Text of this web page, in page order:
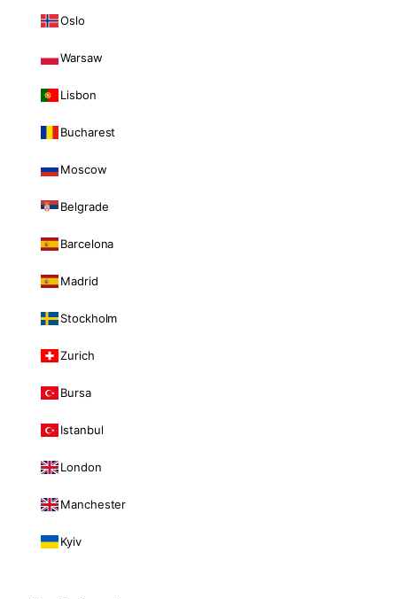
Oslo
Warsaw
Lisbon
Bucharest
Moscow
Belgrade
Barcelona
Madrid
Stockholm
Zurich
Bursa
Istanbul
London
Manchester
Kyiv